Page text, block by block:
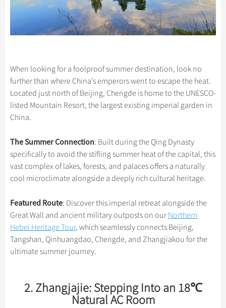
When looking for a foolproof summer destination, look no
further than where China’s emperors went to escape the heat.
Located just north of Beijing, Chengde is home to the UNESCO-
listed Mountain Resort, the largest existing imperial garden in
China.
The Summer Connection: Built during the Qing Dynasty
specifically to avoid the stifling summer heat of the capital, this
vast complex of lakes, forests, and palaces offers a naturally
cool microclimate alongside a deeply rich cultural heritage.
Featured Route: Discover this imperial retreat alongside the
Great Wall and ancient military outposts on our Northern
Hebei Heritage Tour, which seamlessly connects Beijing,
Tangshan, Qinhuangdao, Chengde, and Zhangjiakou for the
ultimate summer journey.
2. Zhangjajie: Stepping Into an 18℃
Natural AC Room